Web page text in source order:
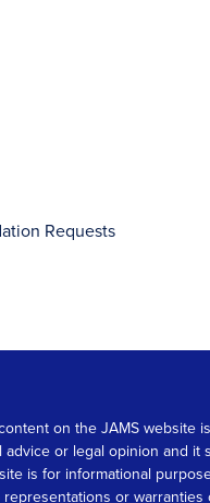
Requests
on the JAMS
or legal opinion and
is for informational
or